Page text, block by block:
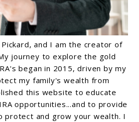
and I am the creator of
journey to explore the gold
began in 2015, driven by my
my family's wealth from
this website to educate
opportunities...and to provide
protect and grow your wealth. I